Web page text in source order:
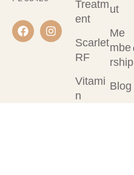
Treatm
ent
Scarlet
RF
Vitami
n
ut
Me
mbe
rship
Blog